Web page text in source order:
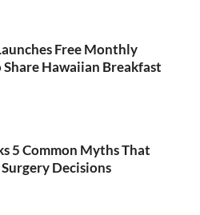
Free Monthly
Hawaiian Breakfast
5 Common Myths That
Decisions